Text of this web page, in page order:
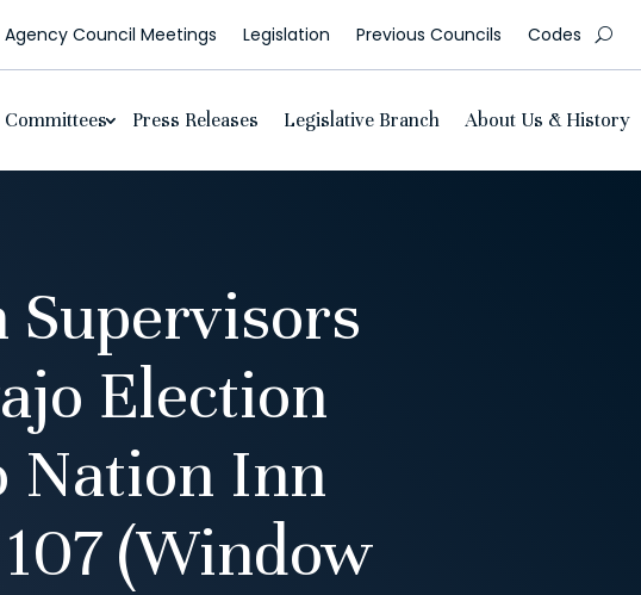
Agency Council Meetings Legislation Previous Councils Codes
Committees Press Releases Legislative Branch About Us & History
Supervisors
Election
Nation Inn
(Window